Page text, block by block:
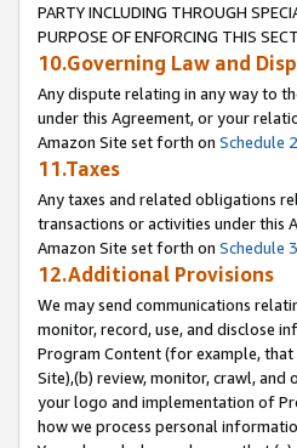
PARTY INCLUDING THROUGH
PURPOSE OF ENFORCING THIS
10.Governing Law and
Any dispute relating in any way to
under this Agreement, or your
Amazon Site set forth on Schedule 2
11.Taxes
Any taxes and related obligations
transactions or activities under this
Amazon Site set forth on Schedule 3
12.Additional Provisions
We may send communications
monitor, record, use, and disclose
Program Content (for example,
Site),(b) review, monitor, crawl,
your logo and implementation of
how we process personal